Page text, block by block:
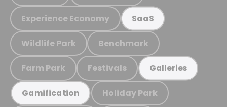
Experience Economy SaaS
Wildlife Park Benchmark
Farm Park Festivals Galleries
Gamification Holiday Park